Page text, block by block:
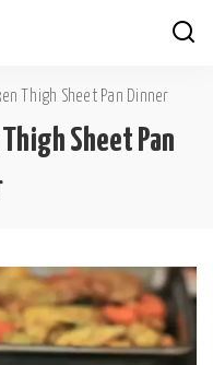
Thigh Sheet Pan Dinner
Sheet Pan